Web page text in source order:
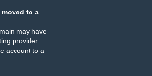
moved to a
may have
provider
account to a